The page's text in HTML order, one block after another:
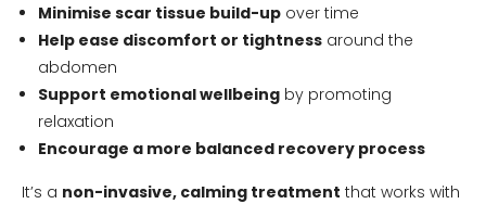
Minimise scar tissue build-up over time
Help ease discomfort or tightness around the
abdomen
Support emotional wellbeing by promoting
relaxation
Encourage a more balanced recovery process
It’s a non-invasive, calming treatment that works with